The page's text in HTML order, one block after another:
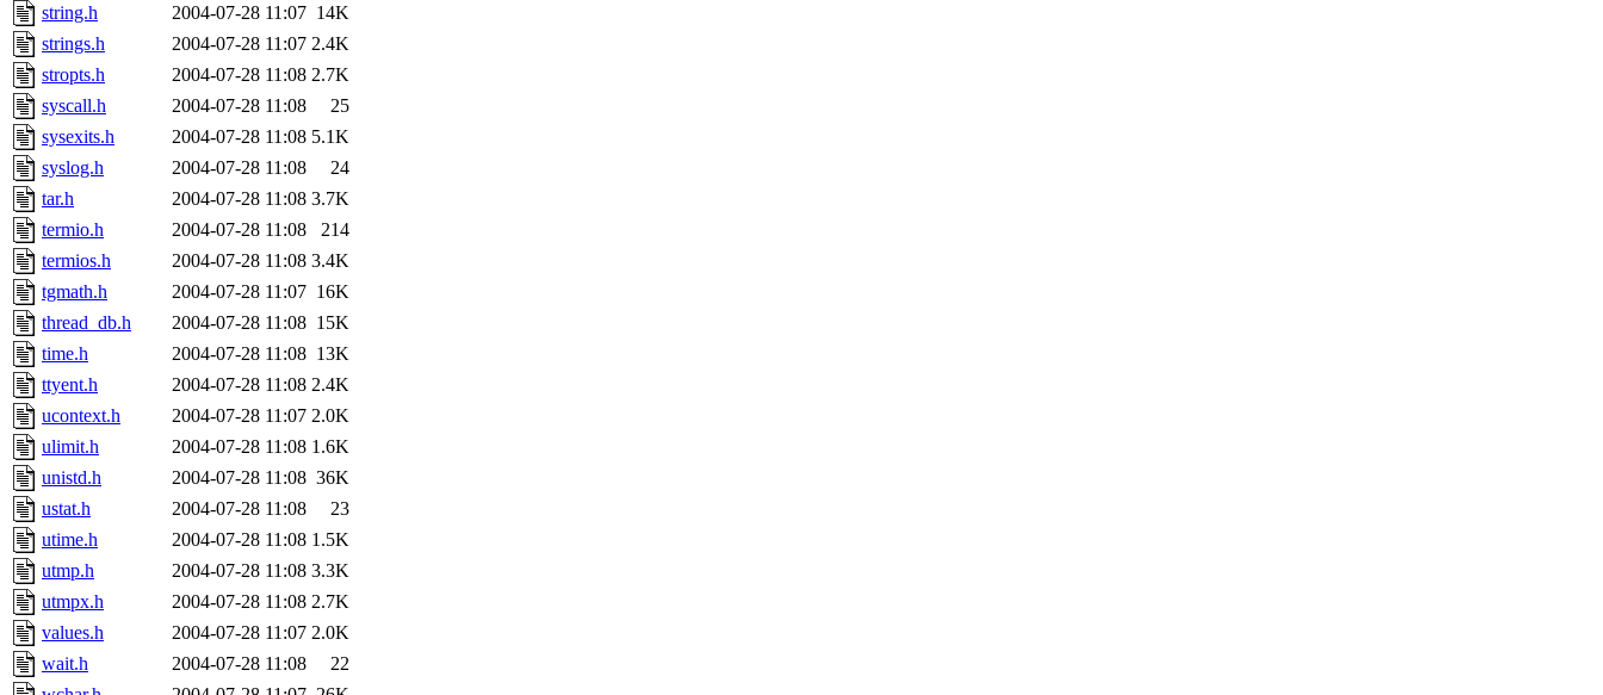
string.h
2004-07-28 11:07 14K
strings.h
2004-07-28 11:07 2.4K
stropts.h
2004-07-28 11:08 2.7K
syscall.h
2004-07-28 11:08
25
sysexits.h
2004-07-28 11:08 5.1K
syslog.h
2004-07-28 11:08
24
tar.h
2004-07-28 11:08 3.7K
termio.h
2004-07-28 11:08
214
termios.h
2004-07-28 11:08 3.4K
tgmath.h
2004-07-28 11:07 16K
thread_db.h
2004-07-28 11:08 15K
time.h
2004-07-28 11:08 13K
ttyent.h
2004-07-28 11:08 2.4K
ucontext.h
2004-07-28 11:07 2.0K
ulimit.h
2004-07-28 11:08 1.6K
unistd.h
2004-07-28 11:08 36K
ustat.h
2004-07-28 11:08
23
utime.h
2004-07-28 11:08 1.5K
utmp.h
2004-07-28 11:08 3.3K
utmpx.h
2004-07-28 11:08 2.7K
values.h
2004-07-28 11:07 2.0K
wait.h
2004-07-28 11:08
22